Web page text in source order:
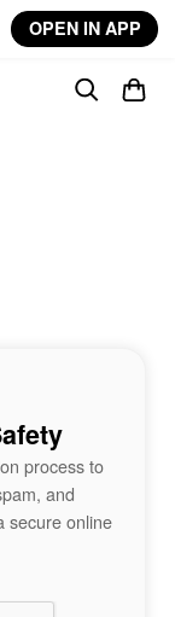
OPEN IN APP
process to
and
secure online